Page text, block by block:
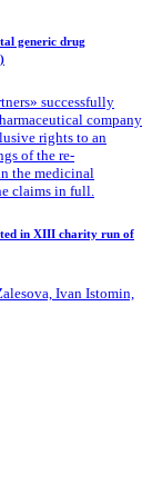
generic drug
successfully
company
rights to an
of the re-
the medicinal
claims in full.
in XIII charity run of
Ivan Istomin,